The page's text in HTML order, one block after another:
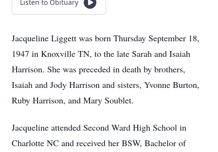
Listen to Obituary
Jacqueline Liggett was born Thursday September 18,
1947 in Knoxville TN, to the late Sarah and Isaiah
Harrison. She was preceded in death by brothers,
Isaiah and Jody Harrison and sisters, Yvonne Burton,
Ruby Harrison, and Mary Soublet.
Jacqueline attended Second Ward High School in
Charlotte NC and received her BSW, Bachelor of